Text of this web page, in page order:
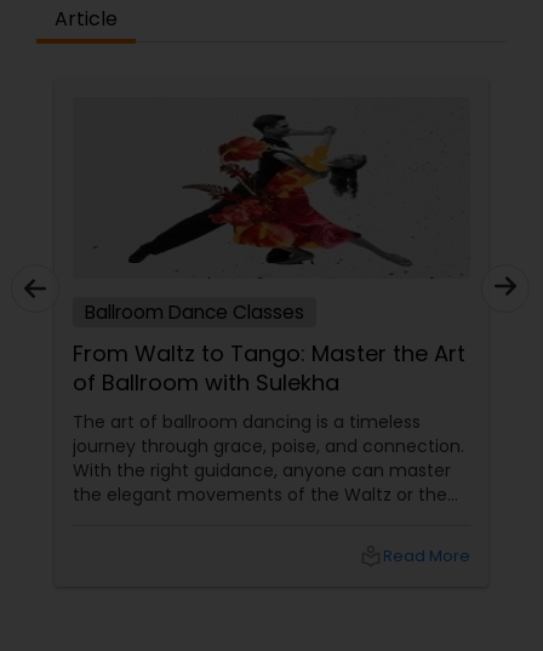
Article
Ballroom Dance Classes
From Waltz to Tango: Master the Art
of Ballroom with Sulekha
The art of ballroom dancing is a timeless
journey through grace, poise, and connection.
With the right guidance, anyone can master
the elegant movements of the Waltz or the
services, offers a golden opportunity to learn
Read More